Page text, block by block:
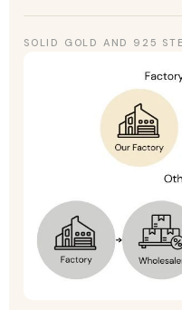
SOLID GOLD AND 925